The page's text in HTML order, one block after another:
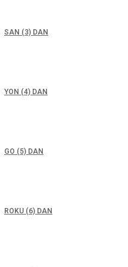
SAN (3) DAN
YON (4) DAN
GO (5) DAN
ROKU (6) DAN